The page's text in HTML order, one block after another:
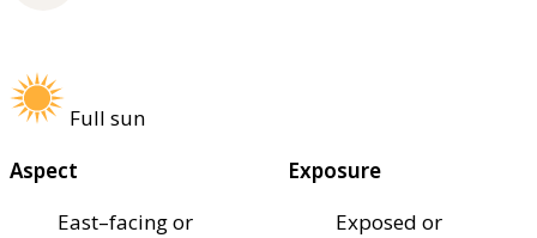
Full sun
Aspect
East–facing or
Exposure
Exposed or